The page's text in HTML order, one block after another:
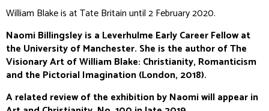
William Blake is at Tate Britain until 2 February 2020.
Naomi Billingsley is a Leverhulme Early Career Fellow at
the University of Manchester. She is the author of The
Visionary Art of William Blake: Christianity, Romanticism
and the Pictorial Imagination (London, 2018).
A related review of the exhibition by Naomi will appear in